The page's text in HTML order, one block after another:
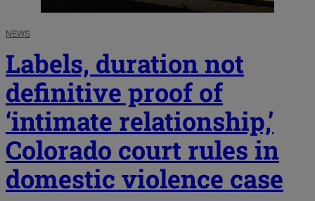
NEWS
Labels, duration not
definitive proof of
‘intimate relationship,’
Colorado court rules in
domestic violence case